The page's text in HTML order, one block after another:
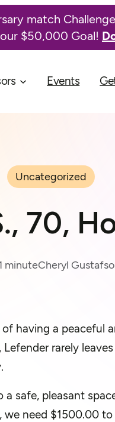
match
$50,000 Goal!
Events
Uncategorized
70,
minuteCheryl
having a
rarely
safe, pleasant
need $1500.00